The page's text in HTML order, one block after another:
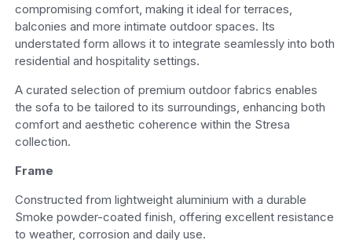
compromising comfort, making it ideal for terraces,
balconies and more intimate outdoor spaces. Its
understated form allows it to integrate seamlessly into both
residential and hospitality settings.
A curated selection of premium outdoor fabrics enables
the sofa to be tailored to its surroundings, enhancing both
comfort and aesthetic coherence within the Stresa
collection.
Frame
Constructed from lightweight aluminium with a durable
Smoke powder-coated finish, offering excellent resistance
to weather, corrosion and daily use.